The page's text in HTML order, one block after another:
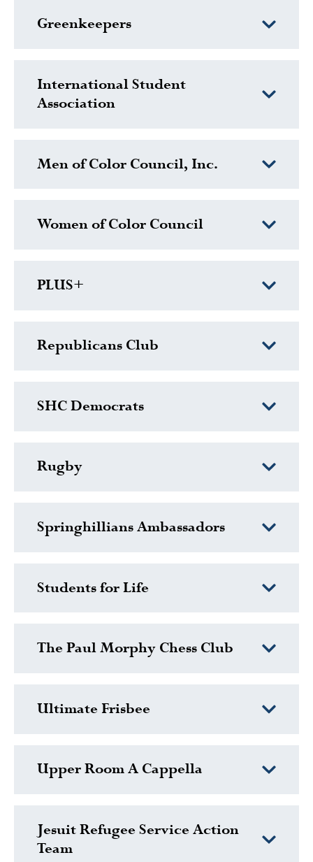
Greenkeepers
International Student
Association
Men of Color Council, Inc.
Women of Color Council
PLUS+
Republicans Club
SHC Democrats
Rugby
Springhillians Ambassadors
Students for Life
The Paul Morphy Chess Club
Ultimate Frisbee
Upper Room A Cappella
Jesuit Refugee Service Action
Team